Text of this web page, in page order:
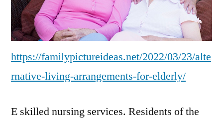
https://familypictureideas.net/2022/03/23/alte
rnative-living-arrangements-for-elderly/
E skilled nursing services. Residents of the